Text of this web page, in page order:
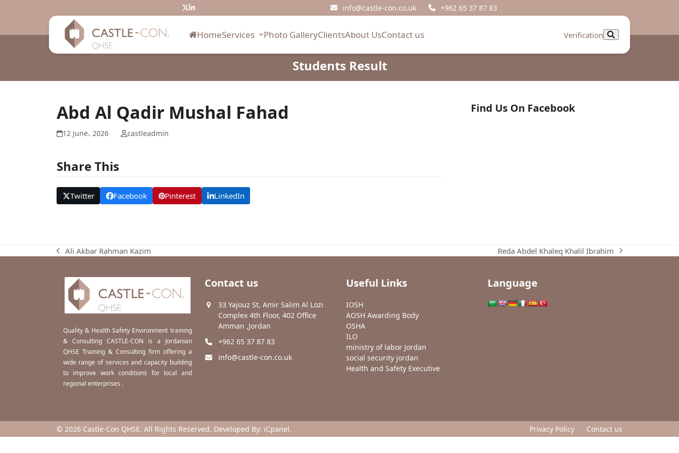
Twitter
LinkedIn info@castle-con.co.uk +962 65 37 87 83
HomeServices Photo GalleryClientsAbout UsContact us Verification
Students Result
Abd Al Qadir Mushal Fahad
12 June، 2026 castleadmin
Share This
Twitter Facebook Pinterest LinkedIn
Find Us On Facebook
previous
Ali Akbar Rahman Kazim
next
Reda Abdel Khaleq Khalil Ibrahim
Quality & Health Safety Environment training
& Consulting CASTLE-CON is a Jordanian
QHSE Training & Consulting firm offering a
wide range of services and capacity building
to improve work conditions for local and
regional enterprises .
Contact us
33 Yajouz St, Amir Salim Al Lozi
Complex 4th Floor, 402 Office
Amman ,Jordan
+962 65 37 87 83
info@castle-con.co.uk
Useful Links
IOSH
AOSH Awarding Body
OSHA
ILO
ministry of labor Jordan
social security jordan
Health and Safety Executive
Language
© 2026 Castle-Con QHSE. All Rights Reserved. Developed By: iCpanel. Privacy Policy Contact us